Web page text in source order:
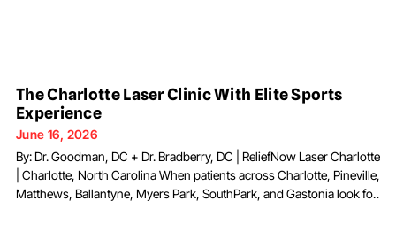
The Charlotte Laser Clinic With Elite Sports
Experience
June 16, 2026
By: Dr. Goodman, DC + Dr. Bradberry, DC | ReliefNow Laser Charlotte
| Charlotte, North Carolina When patients across Charlotte, Pineville,
Matthews, Ballantyne, Myers Park, SouthPark, and Gastonia look for